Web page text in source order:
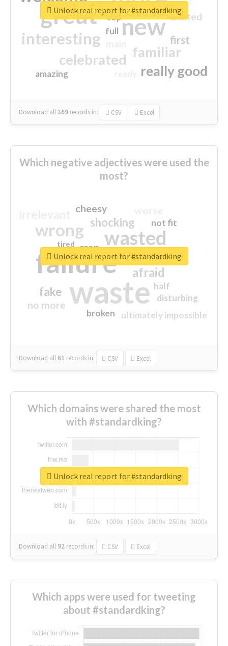
great new
interesting
familiar
celebrated
really good
first
excited
amazing
top
full
Download all369 records in: CSV Excel
Unlock real report for #standardking
Which negative adjectives were used the
most?
waste
failure
wasted
wrong
sorry
afraid
shocking
fake
no more
crap
cheesy
ultimately impossible
not fit
half
disturbing
closed
broken
tired
Download all 61 records in: CSV Excel
Unlock real report for #standardking
Which domains were shared the most
with #standardking?
Download all 92 records in: CSV Excel
Unlock real report for #standardking
Which apps were used for tweeting
about #standardking?